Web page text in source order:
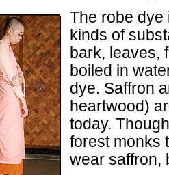
The robe dye
kinds of
bark, leaves,
boiled in
dye. Saffron
heartwood)
today.
forest monks
wear saffron,